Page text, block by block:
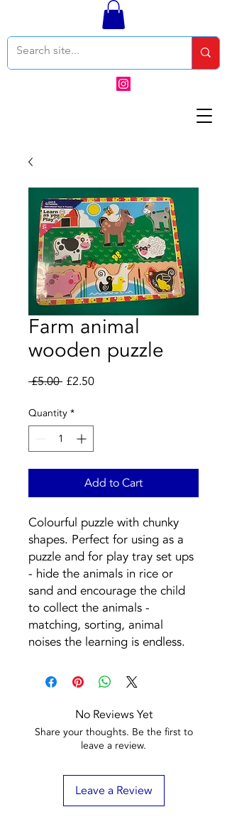
Farm animal
wooden puzzle
£5.00 Regular
£2.50Sale
Quantity *
Add to Cart
Colourful puzzle with chunky
shapes. Perfect for using as a
puzzle and for play tray set ups
- hide the animals in rice or
sand and encourage the child
to collect the animals -
matching, sorting, animal
noises the learning is endless.
No Reviews Yet
Share your thoughts. Be the first to
leave a review.
Leave a Review